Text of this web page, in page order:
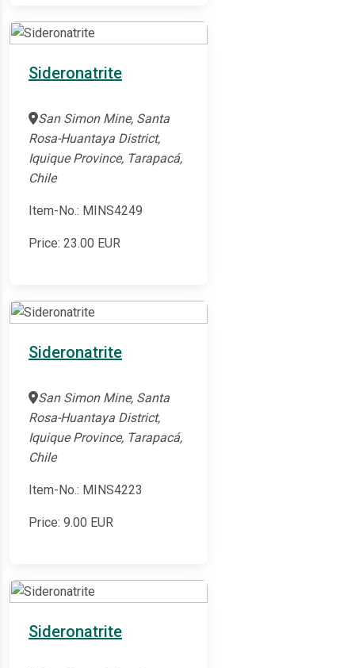
Sideronatrite
San Simon Mine, Santa
Rosa-Huantaya District,
Iquique Province, Tarapacá,
Chile
Item-No.: MINS4249
Price: 23.00 EUR
Sideronatrite
San Simon Mine, Santa
Rosa-Huantaya District,
Iquique Province, Tarapacá,
Chile
Item-No.: MINS4223
Price: 9.00 EUR
Sideronatrite